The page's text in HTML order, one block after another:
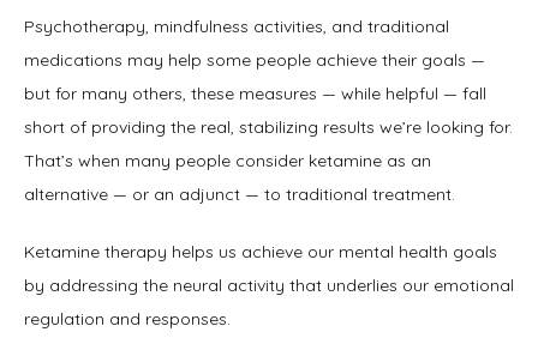
Psychotherapy, mindfulness activities, and traditional
medications may help some people achieve their goals —
but for many others, these measures — while helpful — fall
short of providing the real, stabilizing results we’re looking for.
That’s when many people consider ketamine as an
alternative — or an adjunct — to traditional treatment.
Ketamine therapy helps us achieve our mental health goals
by addressing the neural activity that underlies our emotional
regulation and responses.